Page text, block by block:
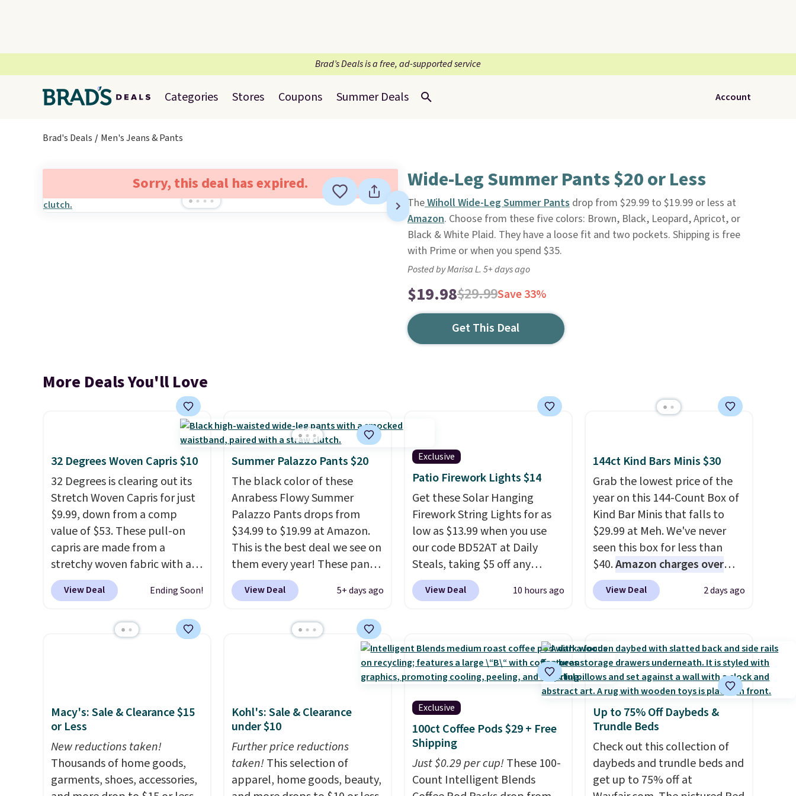
Brad’s Deals is a free, ad-supported service
Categories Stores Coupons Summer Deals Account
Brad's Deals Men's Jeans & Pants
Sorry, this deal has expired. Wide-Leg Summer Pants $20 or Less
TheWiholl Wide-Leg Summer Pantsdrop from $29.99 to $19.99 or less at
Amazon. Choose from these five colors: Brown, Black, Leopard, Apricot, or
Black & White Plaid. They have a loose fit and two pockets. Shipping is free
with Prime or when you spend $35.
Posted by Marisa L. 5+ days ago
$19.98$29.99Save 33%
Get This Deal
More Deals You'll Love
32 Degrees Woven Capris $10
32 Degrees is clearing out its
Stretch Woven Capris for just
$9.99, down from a comp
value of $53. These pull-on
capris are made from a
stretchy woven fabric with an
elastic waistband and side
zipper pockets, so they stay
running errands or relaxing at
View Deal Ending Soon!
Summer Palazzo Pants $20
The black color of these
Anrabess Flowy Summer
Palazzo Pants drops from
$34.99 to $19.99 at Amazon.
This is the best deal we see on
them every year! These pants
come in sizes XS-XXL and are
machine washable. Shipping is
spend $35. Otherwise, it adds
View Deal 5+ days ago
Exclusive
Patio Firework Lights $14
Get these Solar Hanging
Firework String Lights for as
low as $13.99 when you use
our code BD52AT at Daily
Steals, taking $5 off any
option. With free shipping,
this is the best delivered price
firework-inspired starburst
display,automatically
charging during the day and
lighting up at night with no
wiring or added electricity
costs.Choose from eight
lighting modes, including
steady and twinkling effects,
to match everything from
View Deal 10 hours ago
144ct Kind Bars Minis $30
Grab the lowest price of the
year on this 144-Count Box of
Kind Bar Minis that falls to
$29.99 at Meh. We've never
seen this box for less than
$40.Amazon charges over
$80, or $6.48 per 10 bars. They
offer a quick, gluten-free
school lunches. Shipping is
free when you sign into or
create a free account, choose
a flavor, select the $9.99
shipping option, and use code
BDFREE at checkout.
View Deal 2 days ago
Macy's: Sale & Clearance $15
or Less
New reductions taken!
Thousands of home goods,
garments, shoes, accessories,
Kohl's: Sale & Clearance
under $10
Further price reductions
taken!This selection of
apparel, home goods, beauty,
Exclusive
100ct Coffee Pods $29 + Free
Shipping
Just $0.29 per cup!These 100-
Count Intelligent Blends
Up to 75% Off Daybeds &
Trundle Beds
Check out this collection of
daybeds and trundle beds and
get up to 75% off at